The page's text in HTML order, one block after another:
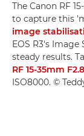
The Canon RF
to capture this
image
EOS R3's
steady results.
RF 15-35mm
ISO8000. ©